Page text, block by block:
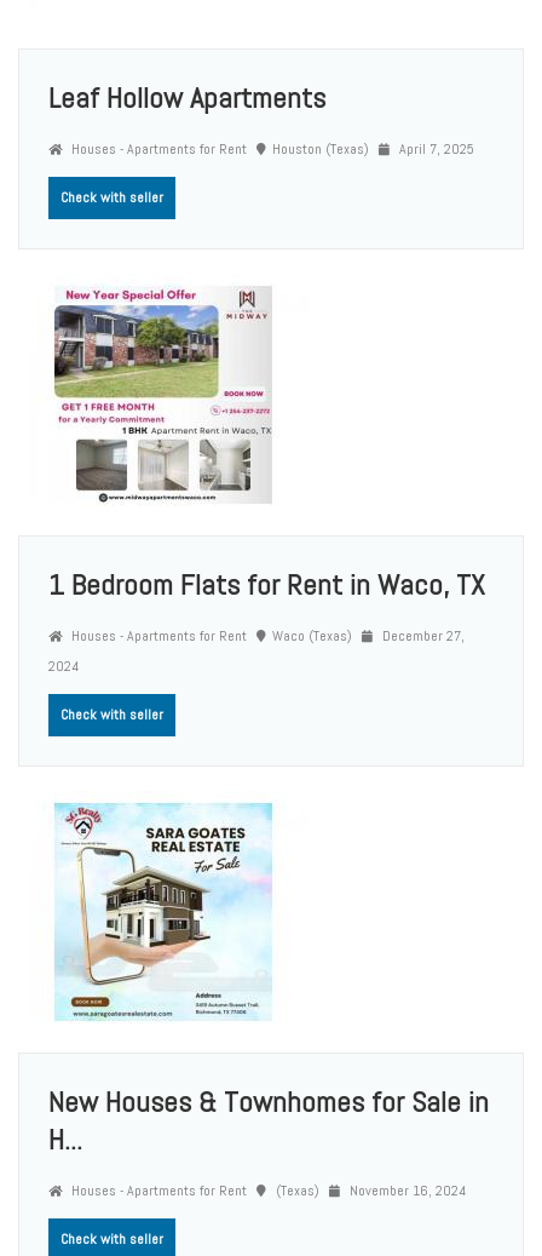
Leaf Hollow Apartments
Houses - Apartments for Rent Houston (Texas) April 7, 2025
Check with seller
1 Bedroom Flats for Rent in Waco, TX
Houses - Apartments for Rent Waco (Texas)
December 27,
2024
Check with seller
New Houses & Townhomes for Sale in
H...
Houses - Apartments for Rent (Texas) November 16, 2024
Check with seller